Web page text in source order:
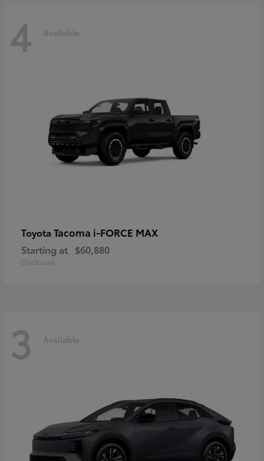
4 Available
Toyota Tacoma i-FORCE MAX
Starting at $60,880
Disclosure
3 Available